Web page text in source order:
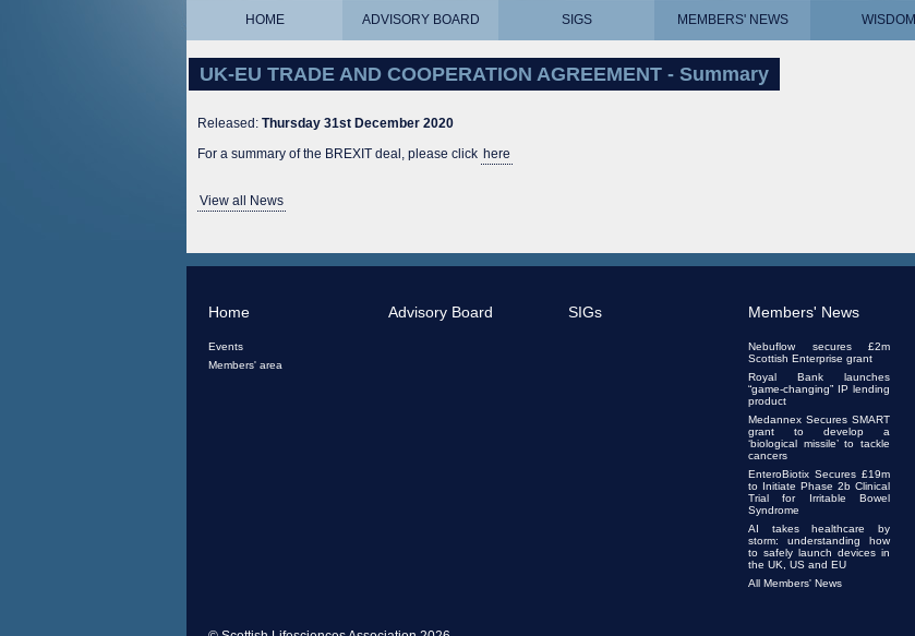
HOME ADVISORY BOARD SIGS MEMBERS' NEWS WISDOM
UK-EU TRADE AND COOPERATION AGREEMENT - Summary
Released: Thursday 31st December 2020
For a summary of the BREXIT deal, please click here
View all News
Home
Events
Members' area
Advisory Board SIGs Members' News
Nebuflow secures £2m
Scottish Enterprise grant
Royal Bank launches
“game-changing” IP lending
product
Medannex Secures SMART
grant to develop a
‘biological missile’ to tackle
cancers
EnteroBiotix Secures £19m
to Initiate Phase 2b Clinical
Trial for Irritable Bowel
Syndrome
AI takes healthcare by
storm: understanding how
to safely launch devices in
the UK, US and EU
All Members' News